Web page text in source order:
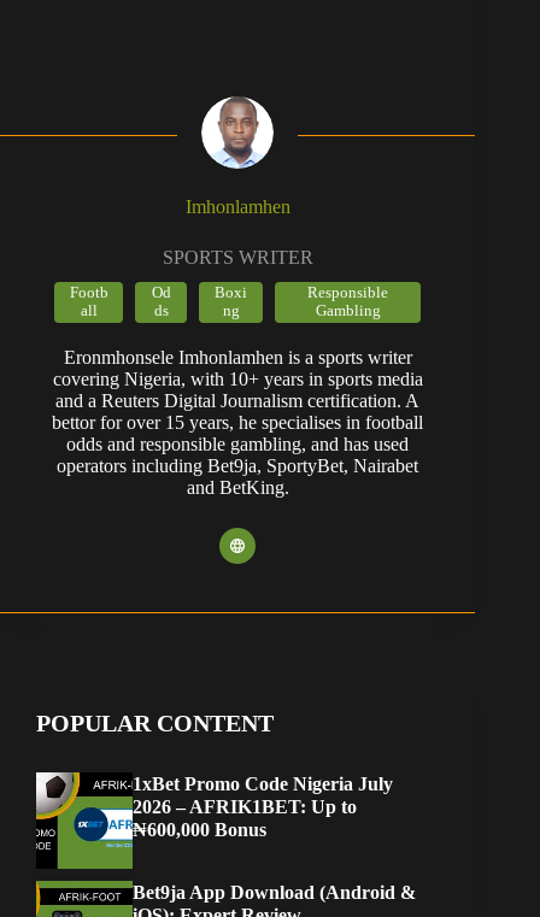
Imhonlamhen
SPORTS WRITER
Footb
all
Od
ds
Boxi
ng
Responsible
Gambling
Eronmhonsele Imhonlamhen is a sports writer
covering Nigeria, with 10+ years in sports media
and a Reuters Digital Journalism certification. A
bettor for over 15 years, he specialises in football
odds and responsible gambling, and has used
operators including Bet9ja, SportyBet, Nairabet
and BetKing.
POPULAR CONTENT
1xBet Promo Code Nigeria July
2026 – AFRIK1BET: Up to
₦600,000 Bonus
Bet9ja App Download (Android &